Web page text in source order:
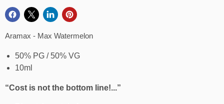
Aramax - Max Watermelon
50% PG / 50% VG
10ml
“Cost is not the bottom line!...”